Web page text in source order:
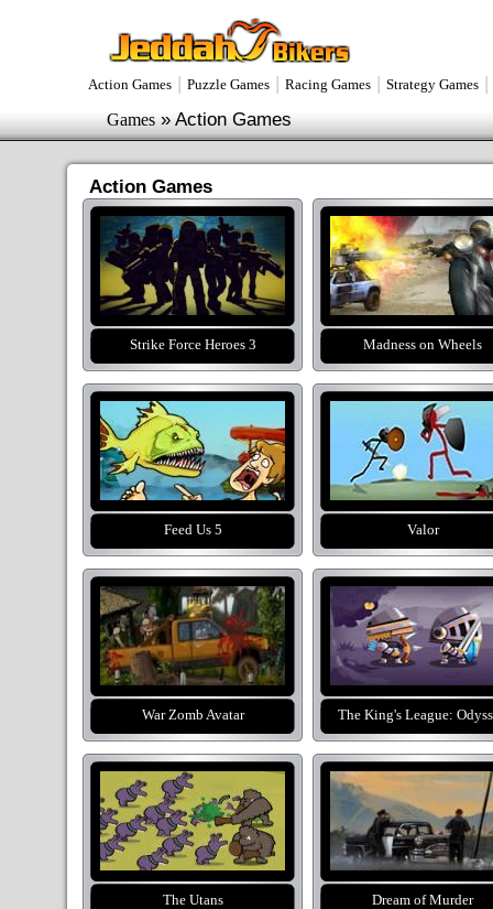
Action Games | Puzzle Games | Racing Games | Strategy Games |
Games»Action Games
Action Games
Strike Force Heroes 3 Madness on Wheels
Feed Us 5 Valor
War Zomb Avatar The King's League:
The Utans Dream of Murder